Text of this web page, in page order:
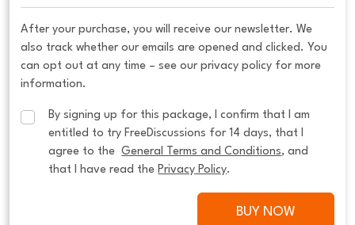
After your purchase, you will receive our newsletter. We
also track whether our emails are opened and clicked. You
can opt out at any time – see our privacy policy for more
information.
By signing up for this package, I confirm that I am
entitled to try FreeDiscussions for 14 days, that I
agree to the General Terms and Conditions, and
that I have read the Privacy Policy.
BUY NOW